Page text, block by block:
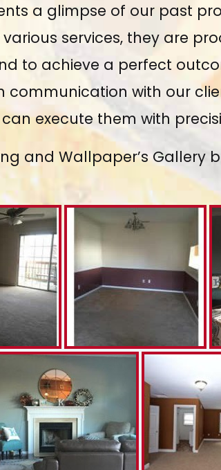
a glimpse of our past
services, they are
to achieve a perfect
communication with our
execute them with
and Wallpaper’s Gallery